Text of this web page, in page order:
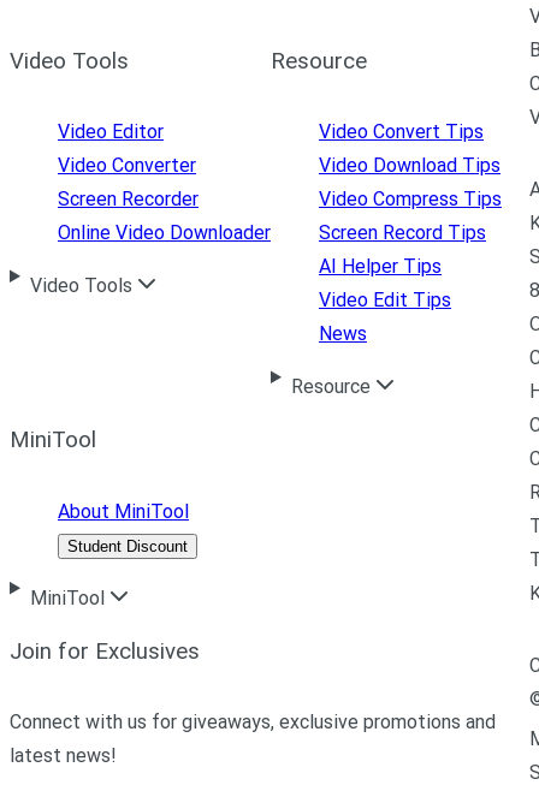
Video Tools
Video Editor
Video Converter
Screen Recorder
Online Video Downloader
Video Tools
Resource
Video Convert Tips
Video Download Tips
Video Compress Tips
Screen Record Tips
AI Helper Tips
Video Edit Tips
News
Resource
MiniTool
About MiniTool
Student Discount
MiniTool
Join for Exclusives
Connect with us for giveaways, exclusive promotions and
latest news!